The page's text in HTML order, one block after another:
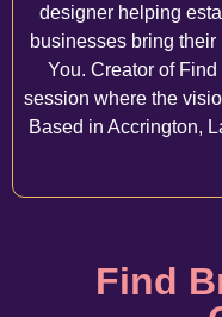
designer helping
businesses bring
You. Creator of
session where the
Based in Accrington,
Find